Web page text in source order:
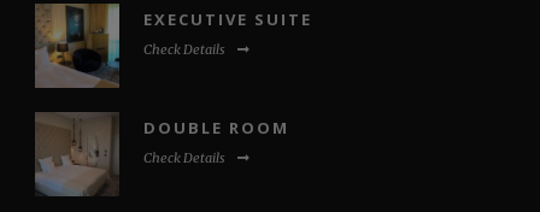
EXECUTIVE SUITE
Check Details
DOUBLE ROOM
Check Details